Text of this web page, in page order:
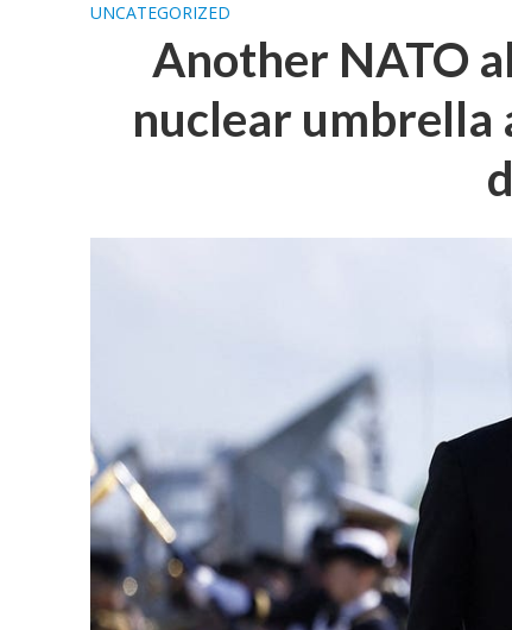
UNCATEGORIZED
Another NATO
nuclear umbrella